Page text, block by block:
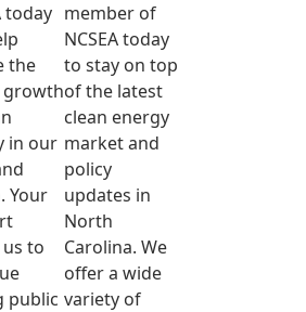
today
the
in our
Your
to
public
member of
NCSEA today
to stay on top
of the latest
clean energy
market and
policy
updates in
North
Carolina. We
offer a wide
variety of